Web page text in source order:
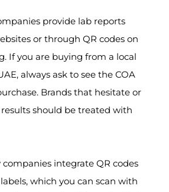
provide lab reports
or through QR codes on
If you are buying from a local
always ask to see the COA
Brands that hesitate or
should be treated with
integrate QR codes
which you can scan with